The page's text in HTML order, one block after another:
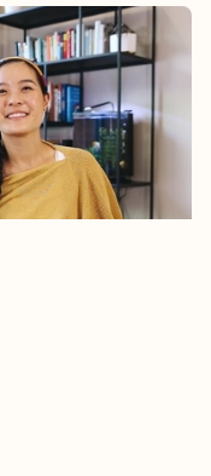
about how their